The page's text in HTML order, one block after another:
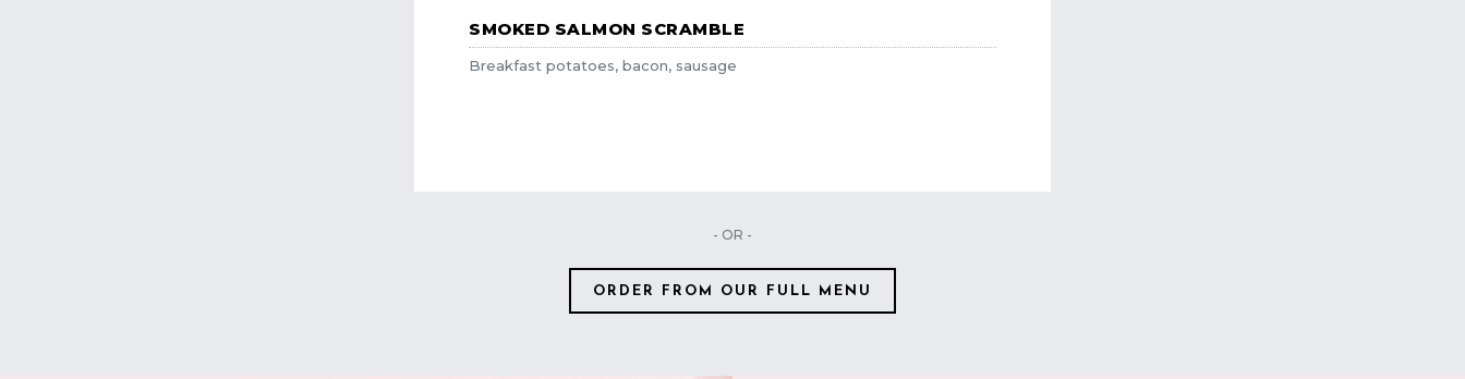
SMOKED SALMON SCRAMBLE
Breakfast potatoes, bacon, sausage
- OR -
ORDER FROM OUR FULL MENU